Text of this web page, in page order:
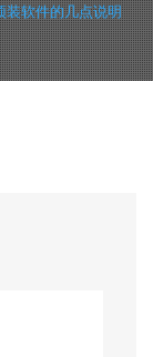
装软件的几点说明